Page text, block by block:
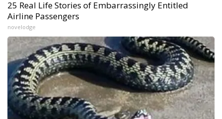
25 Real Life Stories of Embarrassingly Entitled
Airline Passengers
novelodge